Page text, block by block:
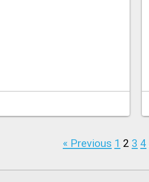
« Previous 1 2 3 4